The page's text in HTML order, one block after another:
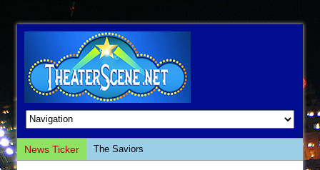
News Ticker
The Saviors